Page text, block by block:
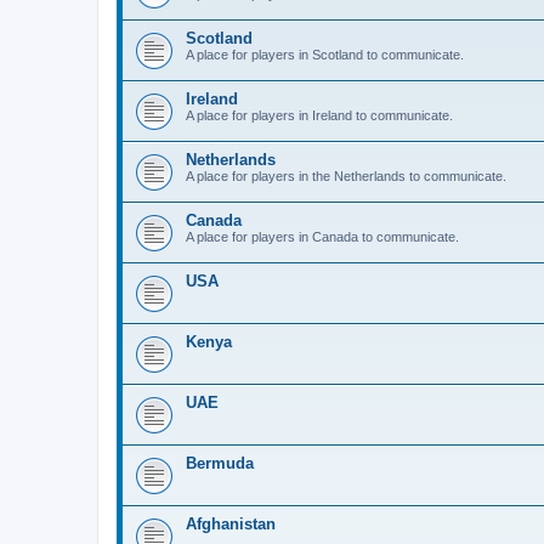
Scotland
A place for players in Scotland to communicate.
Ireland
A place for players in Ireland to communicate.
Netherlands
A place for players in the Netherlands to communicate.
Canada
A place for players in Canada to communicate.
USA
Kenya
UAE
Bermuda
Afghanistan